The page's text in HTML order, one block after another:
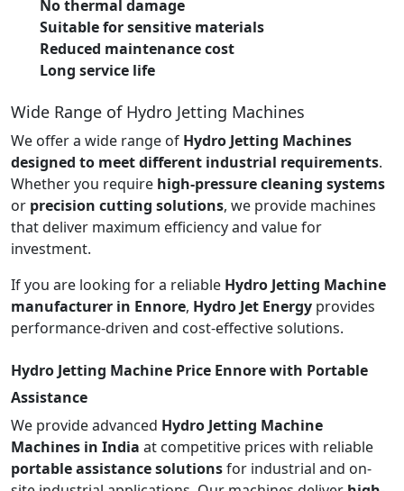
No thermal damage
Suitable for sensitive materials
Reduced maintenance cost
Long service life
Wide Range of Hydro Jetting Machines
We offer a wide range of Hydro Jetting Machines
designed to meet different industrial requirements.
Whether you require high-pressure cleaning systems
or precision cutting solutions, we provide machines
that deliver maximum efficiency and value for
investment.
If you are looking for a reliable Hydro Jetting Machine
manufacturer in Ennore, Hydro Jet Energy provides
performance-driven and cost-effective solutions.
Hydro Jetting Machine Price Ennore with Portable
Assistance
We provide advanced Hydro Jetting Machine
Machines in India at competitive prices with reliable
portable assistance solutionsfor industrial and on-